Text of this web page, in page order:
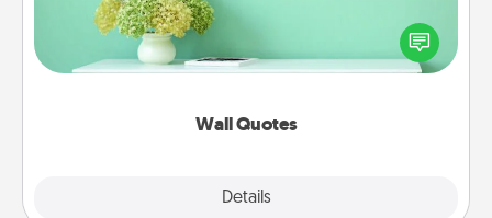
Wall Quotes
Details
Give the gift of encouraging words, verses,
motivations, and affirmations—literally. These fun
wall decors will serve to energize the person you